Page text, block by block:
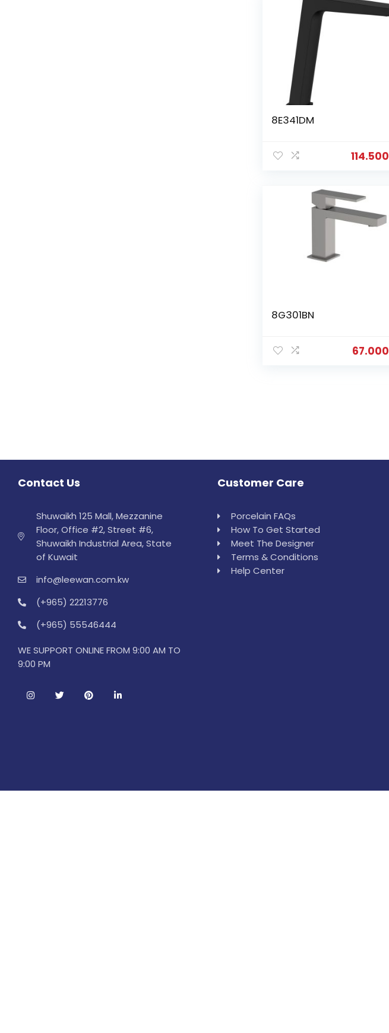
8E341DM
114.500
8G301BN
67.000
Contact Us
Shuwaikh 125 Mall, Mezzanine
Floor, Office #2, Street #6,
Shuwaikh Industrial Area, State
of Kuwait
info@leewan.com.kw
(+965) 22213776
(+965) 55546444
WE SUPPORT ONLINE FROM 9:00 AM TO
9:00 PM
Customer Care
Porcelain FAQs
How To Get Started
Meet The Designer
Terms & Conditions
Help Center